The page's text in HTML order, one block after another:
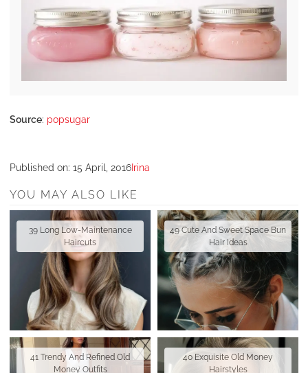
Source: popsugar
Published on: 15 April, 2016 Irina
YOU MAY ALSO LIKE
39 Long Low-Maintenance
Haircuts
49 Cute And Sweet Space Bun
Hair Ideas
41 Trendy And Refined Old
Money Outfits
40 Exquisite Old Money
Hairstyles